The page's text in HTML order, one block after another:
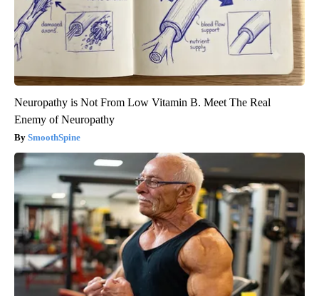
Neuropathy is Not From Low Vitamin B. Meet The Real
Enemy of Neuropathy
SmoothSpine